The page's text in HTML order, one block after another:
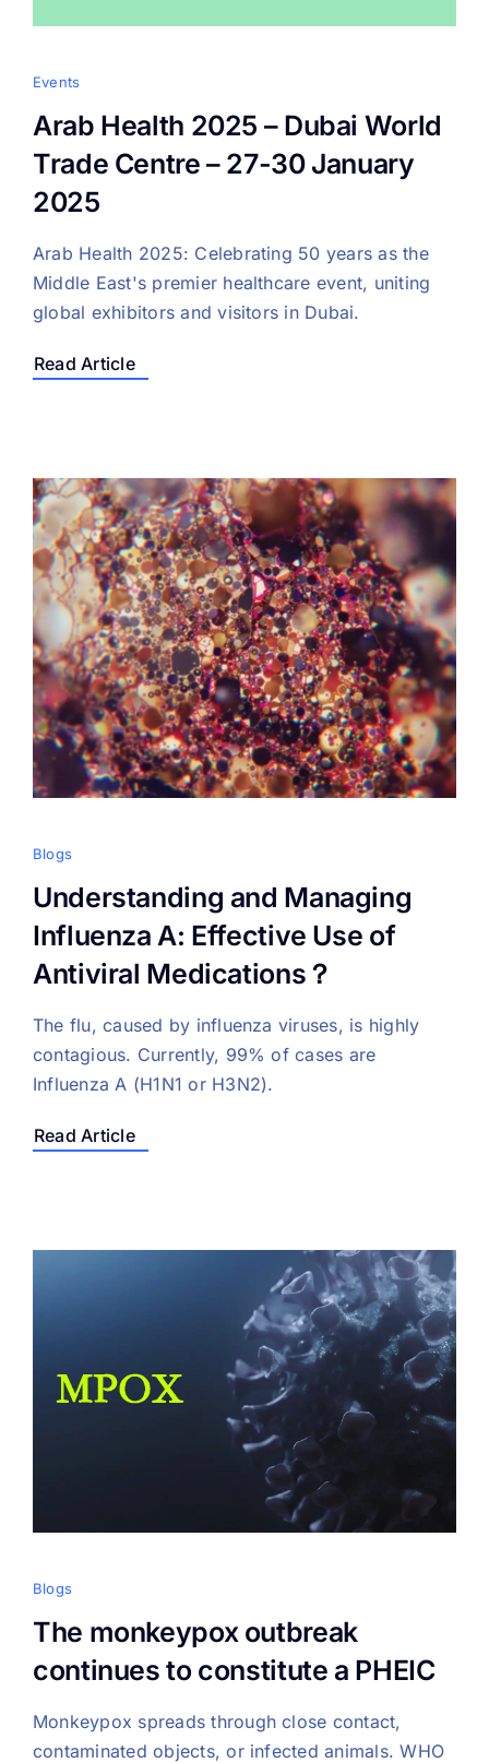
Events
Arab Health 2025 – Dubai World
Trade Centre – 27-30 January
2025
Arab Health 2025: Celebrating 50 years as the
Middle East's premier healthcare event, uniting
global exhibitors and visitors in Dubai.
Read Article
Blogs
Understanding and Managing
Influenza A: Effective Use of
Antiviral Medications？
The flu, caused by influenza viruses, is highly
contagious. Currently, 99% of cases are
Influenza A (H1N1 or H3N2).
Read Article
Blogs
The monkeypox outbreak
continues to constitute a PHEIC
Monkeypox spreads through close contact,
contaminated objects, or infected animals. WHO